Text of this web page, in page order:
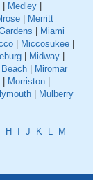
Medley
Merritt
Miami
Miccosukee
Midway
Beach
Miromar
Morriston
Mulberry
H J K L
M